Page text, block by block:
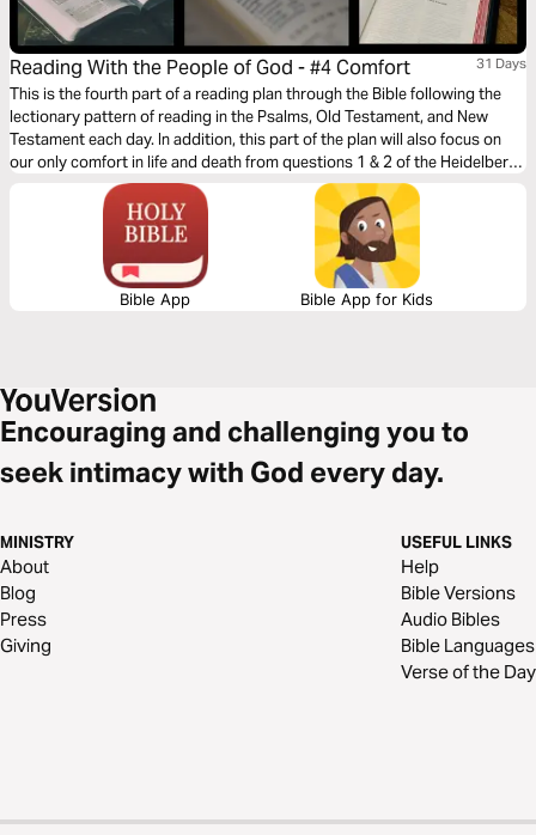
Reading With the People of God - #4 Comfort 31 Days
This is the fourth part of a reading plan through the Bible following the
lectionary pattern of reading in the Psalms, Old Testament, and New
Testament each day. In addition, this part of the plan will also focus on
our only comfort in life and death from questions 1 & 2 of the Heidelberg
Bible App Bible App for Kids
Encouraging and challenging you to
seek intimacy with God every day.
MINISTRY
About
Blog
Press
Giving
USEFUL LINKS
Help
Bible Versions
Audio Bibles
Bible Languages
Verse of the Day